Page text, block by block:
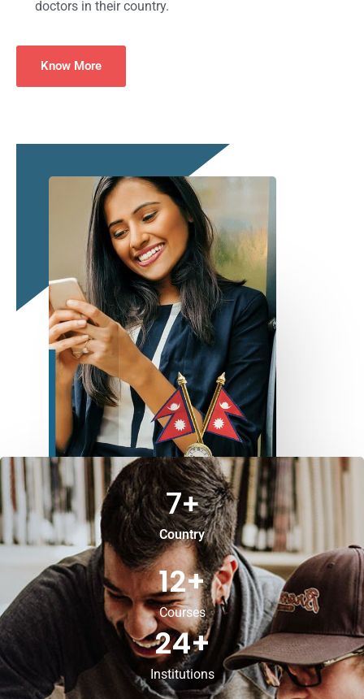
doctors in their country.
Know More
Country
7+
Courses
12+
Institutions
24+